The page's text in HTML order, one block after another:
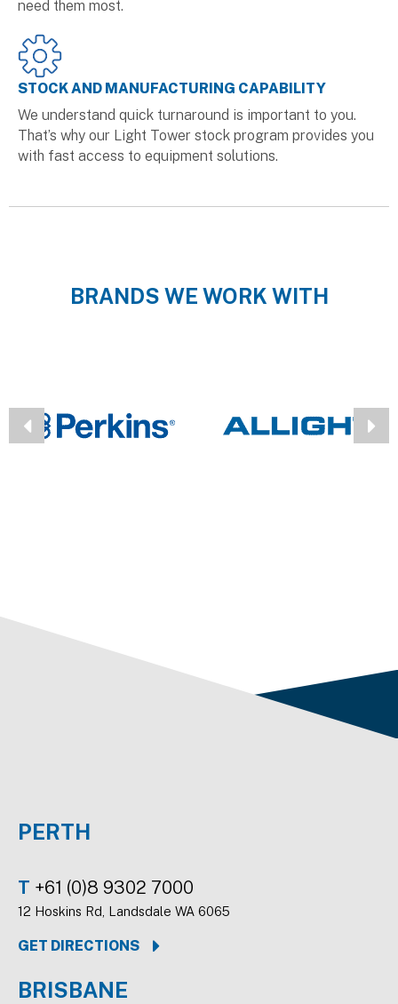
need them most.
STOCK AND MANUFACTURING CAPABILITY
We understand quick turnaround is important to you.
That’s why our Light Tower stock program provides you
with fast access to equipment solutions.
BRANDS WE WORK WITH
PERTH
T +61 (0)8 9302 7000
12 Hoskins Rd, Landsdale WA 6065
GET DIRECTIONS
BRISBANE